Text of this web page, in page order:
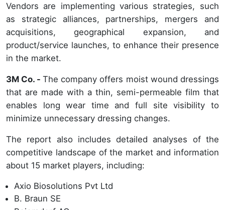
Vendors are implementing various strategies, such
as strategic alliances, partnerships, mergers and
acquisitions, geographical expansion, and
product/service launches, to enhance their presence
in the market.
3M Co. -The company offers moist wound dressings
that are made with a thin, semi-permeable film that
enables long wear time and full site visibility to
minimize unnecessary dressing changes.
The report also includes detailed analyses of the
competitive landscape of the market and information
about 15 market players, including:
Axio Biosolutions Pvt Ltd
B. Braun SE